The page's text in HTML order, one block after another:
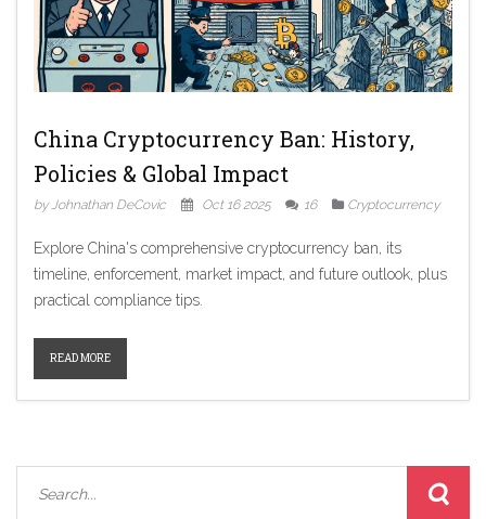
China Cryptocurrency Ban: History,
Policies & Global Impact
by Johnathan DeCovic Oct 16 2025 16 Cryptocurrency
Explore China's comprehensive cryptocurrency ban, its
timeline, enforcement, market impact, and future outlook, plus
practical compliance tips.
READ MORE